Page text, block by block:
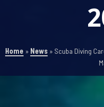
Home » News » Scuba Diving